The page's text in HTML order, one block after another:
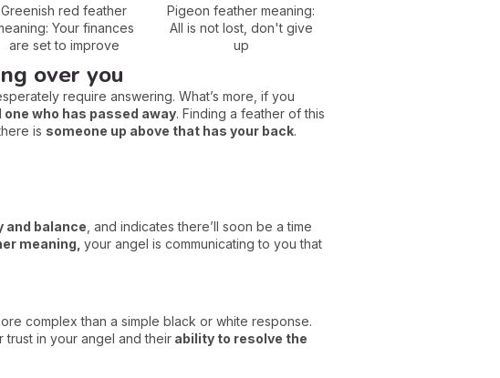
Greenish red feather
Your finances
are set to improve
Pigeon feather meaning:
All is not lost, don't give
up
over you
require answering. What’s more, if you
who has passed away. Finding a feather of this
is someone up above that has your back.
and balance , and indicates there’ll soon be a time
meaning, your angel is communicating to you that
complex than a simple black or white response.
trust in your angel and their ability to resolve the